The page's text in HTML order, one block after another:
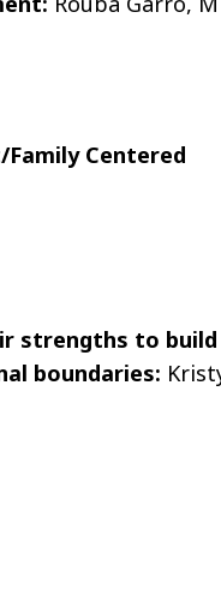
Centered
strengths to build
boundaries: